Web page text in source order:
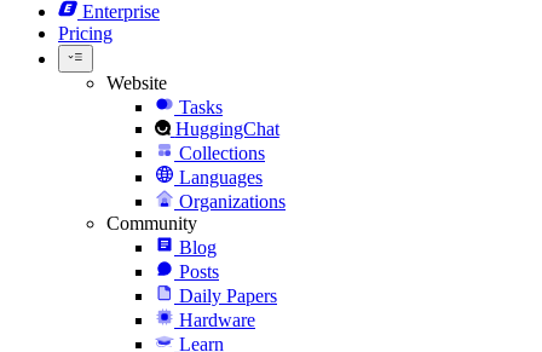
Enterprise
Pricing
Website
Tasks
HuggingChat
Collections
Languages
Organizations
Community
Blog
Posts
Daily Papers
Hardware
Learn